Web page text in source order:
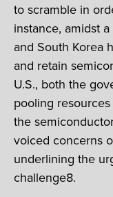
to scramble in
instance, amidst
and South Korea
and retain
U.S., both the
pooling
the
voiced concerns
underlining the
challenge8.